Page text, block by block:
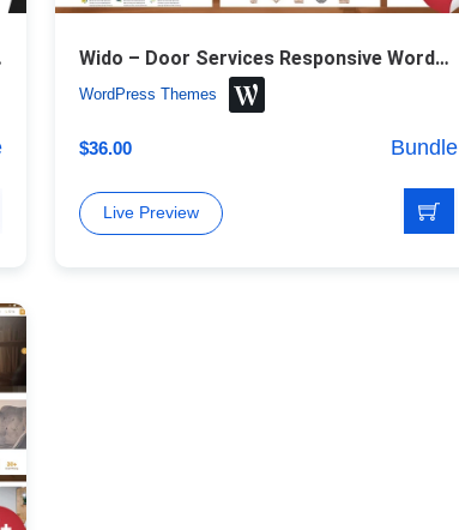
Wido – Door Services Responsive WordPress Theme
WordPress Themes
$36.00 Bundle
Live Preview